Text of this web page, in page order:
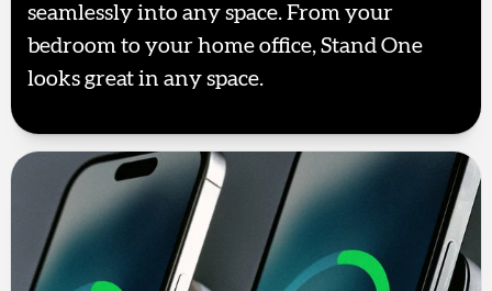
seamlessly into any space. From your
bedroom to your home office, Stand One
looks great in any space.